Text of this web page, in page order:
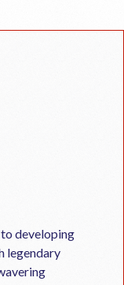
developing
legendary